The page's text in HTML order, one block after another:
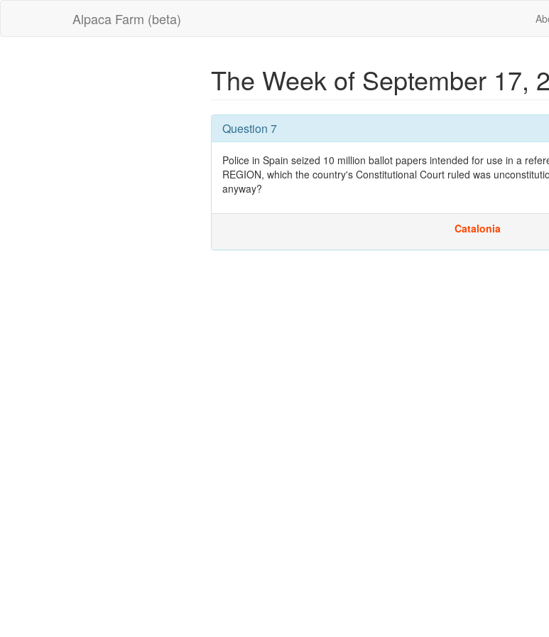
Alpaca Farm (beta)
The Week of September 17,
Question 7
Police in Spain seized 10 million ballot papers intended for use in a
REGION, which the country's Constitutional Court ruled was
anyway?
Catalonia